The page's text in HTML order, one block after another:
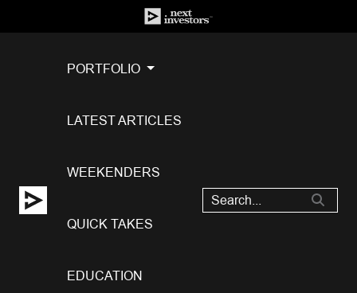
PORTFOLIO
LATEST ARTICLES
WEEKENDERS
QUICK TAKES
EDUCATION